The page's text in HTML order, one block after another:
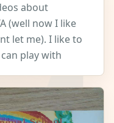
about
(well now I like
let me). I like to
play with